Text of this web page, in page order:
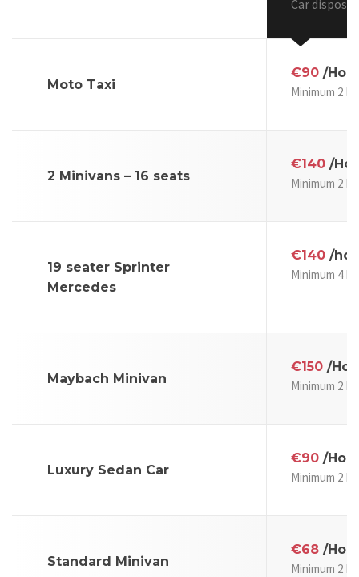
Car
Moto Taxi
€90 /
Minimum 2
2 Minivans – 16 seats
€140 /
Minimum 2
19 seater Sprinter
Mercedes
€140 /
Minimum 4
Maybach Minivan
€150 /
Minimum 2
Luxury Sedan Car
€90 /
Minimum 2
Standard Minivan
€68 /
Minimum 2